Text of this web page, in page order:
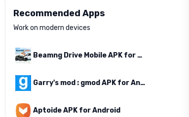
Recommended Apps
Work on modern devices
Beamng Drive Mobile APK for Android
Garry's mod : gmod APK for Android
Aptoide APK for Android